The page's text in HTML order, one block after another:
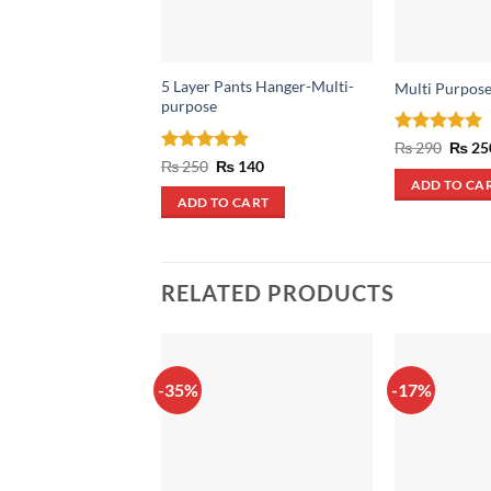
5 Layer Pants Hanger-Multi-
purpose
Rated 4.85
₨250 Original
was:
₨ 250.
₨ 140Current
is:
₨ 140.
ADD TO CART
Multi
Rated 5
₨290
was:
₨
₨
ADD TO
RELATED PRODUCTS
-35% -17%